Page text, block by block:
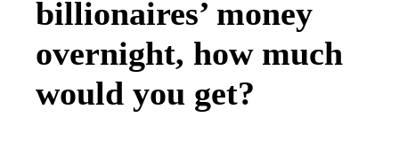
billionaires’ money
overnight, how much
would you get?